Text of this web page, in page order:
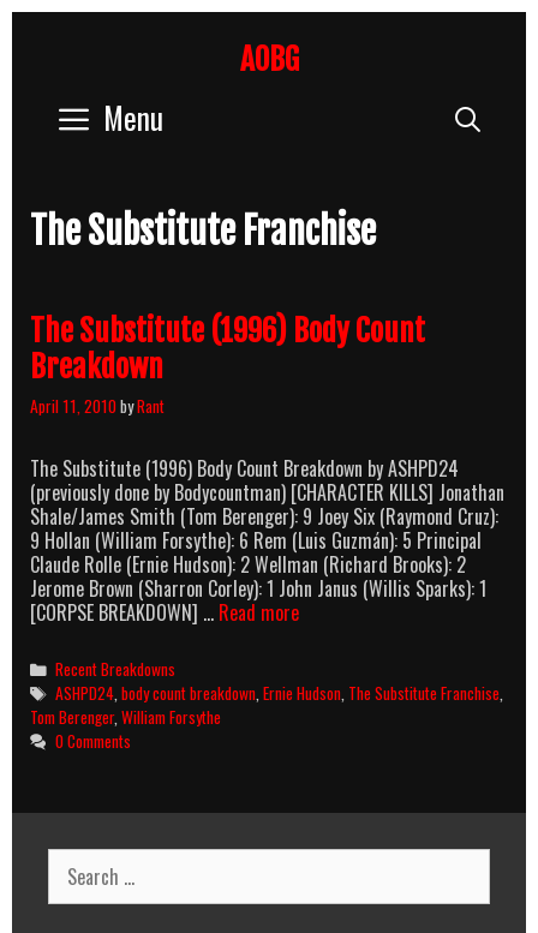
AOBG
Menu
The Substitute Franchise
The Substitute (1996) Body Count
Breakdown
April 11, 2010byRant
The Substitute (1996) Body Count Breakdown by ASHPD24
(previously done by Bodycountman) [CHARACTER KILLS] Jonathan
Shale/James Smith (Tom Berenger): 9 Joey Six (Raymond Cruz):
9 Hollan (William Forsythe): 6 Rem (Luis Guzmán): 5 Principal
Claude Rolle (Ernie Hudson): 2 Wellman (Richard Brooks): 2
Jerome Brown (Sharron Corley): 1 John Janus (Willis Sparks): 1
[CORPSE BREAKDOWN] … Read moreThe
Body
Count
Categories
Recent Breakdowns
Tags
ASHPD24 ,body count breakdown ,Ernie Hudson The Substitute Franchise
Tom Berenger, William Forsythe
0 Comments
Search
for: